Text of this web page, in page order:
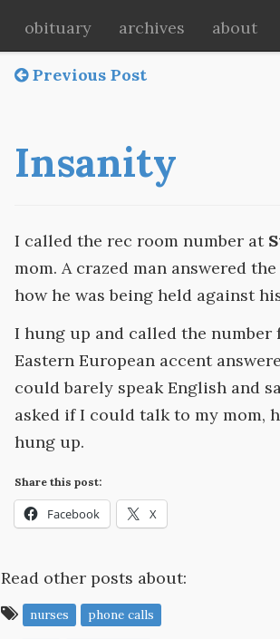
Previous Post
Insanity
I called the rec room number at
mom. A crazed man answered
how he was being held against
I hung up and called the number
Eastern European accent
could barely speak English and
asked if I could talk to my mom,
hung up.
Share this post:
Facebook X
Read other posts about:
nurses phone calls
obituary archives about